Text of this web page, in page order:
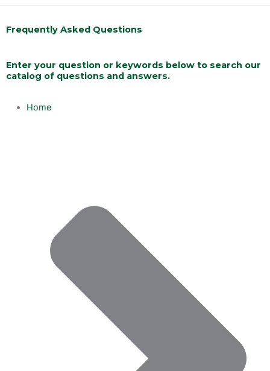
Frequently Asked Questions
Enter your question or keywords below to search our
catalog of questions and answers.
Home